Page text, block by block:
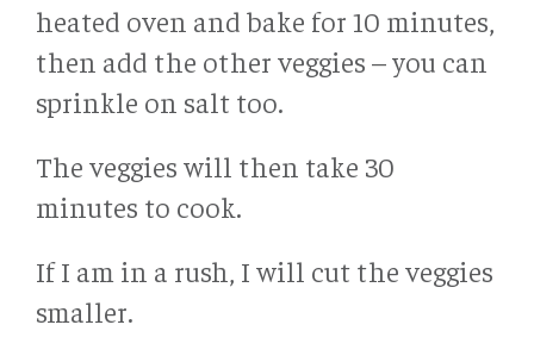
heated oven and bake for 10 minutes,
then add the other veggies – you can
sprinkle on salt too.
The veggies will then take 30
minutes to cook.
If I am in a rush, I will cut the veggies
smaller.